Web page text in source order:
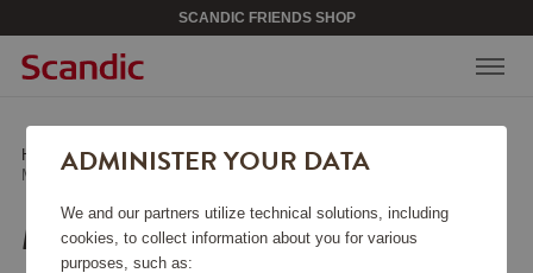
SCANDIC FRIENDS SHOP
Home / Kitchen Accessories /Other Kitchen Accessories
Mandoline 9.5 cm
MANDOLINE 9.5 CM
ADMINISTER YOUR DATA
We and our partners utilize technical solutions, including
cookies, to collect information about you for various
purposes, such as: